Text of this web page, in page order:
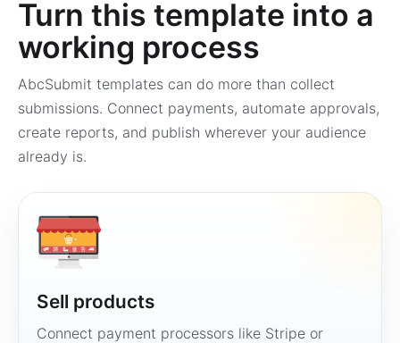
Turn this template into a
working process
AbcSubmit templates can do more than collect
submissions. Connect payments, automate approvals,
create reports, and publish wherever your audience
already is.
Sell products
Connect payment processors like Stripe or